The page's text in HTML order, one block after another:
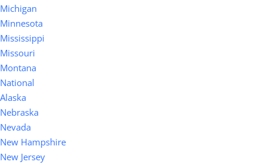
Michigan
Minnesota
Mississippi
Missouri
Montana
National
Alaska
Nebraska
Nevada
New Hampshire
New Jersey